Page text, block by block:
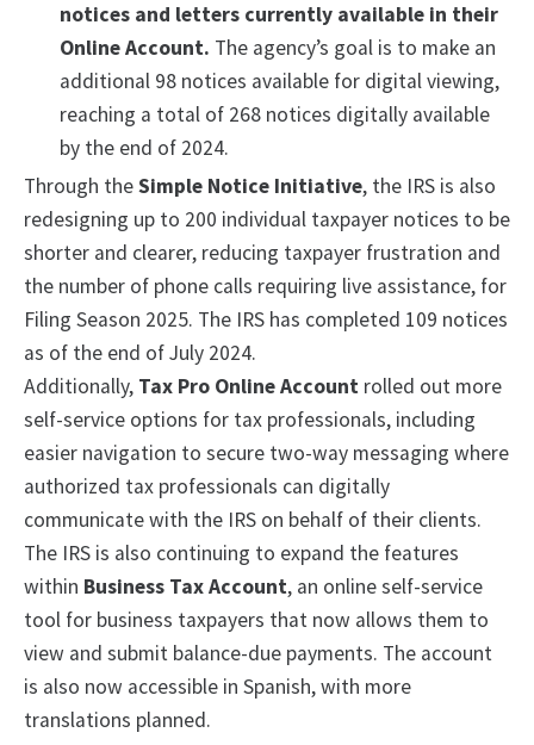
notices and letters currently available in their
Online Account. The agency’s goal is to make an
additional 98 notices available for digital viewing,
reaching a total of 268 notices digitally available
by the end of 2024.
Through theSimple Notice Initiative, the IRS is also
redesigning up to 200 individual taxpayer notices to be
shorter and clearer, reducing taxpayer frustration and
the number of phone calls requiring live assistance, for
Filing Season 2025. The IRS has completed 109 notices
as of the end of July 2024.
Additionally, Tax Pro Online Account rolled out more
self-service options for tax professionals, including
easier navigation to secure two-way messaging where
authorized tax professionals can digitally
communicate with the IRS on behalf of their clients.
The IRS is also continuing to expand the features
within Business Tax Account, an online self-service
tool for business taxpayers that now allows them to
view and submit balance-due payments. The account
is also now accessible in Spanish, with more
translations planned.